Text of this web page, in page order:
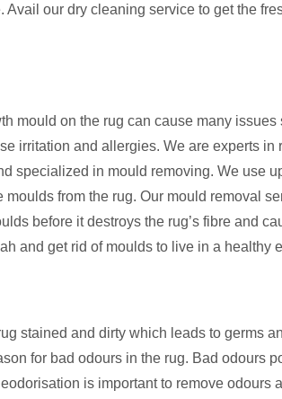
our dry cleaning service to get the
mould on the rug can cause many
irritation and allergies. We are experts in
specialized in mould removing. We use
from the rug. Our mould removal
before it destroys the rug’s fibre and
and get rid of moulds to live in a healthy
stained and dirty which leads to germs
for bad odours in the rug. Bad odours
is important to remove odours